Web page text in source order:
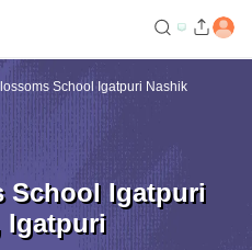
School Igatpuri Nashik
School Igatpuri
Igatpuri